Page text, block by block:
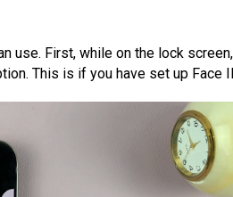
use. First, while on the lock screen,
This is if you have set up Face